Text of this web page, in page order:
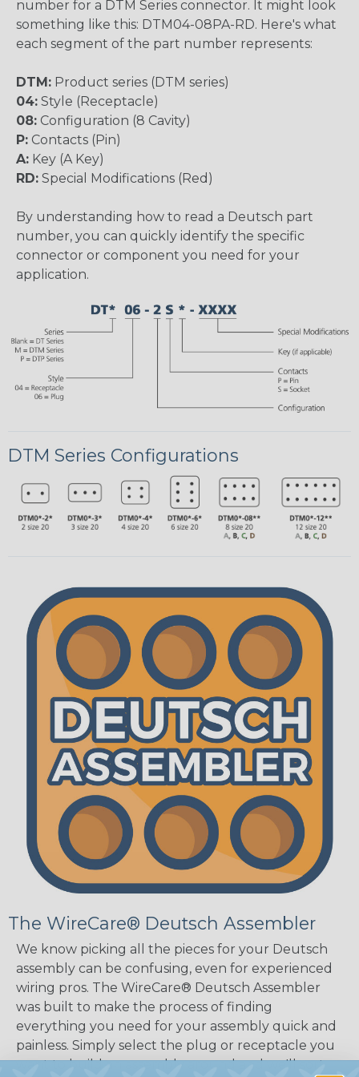
number for a DTM Series connector. It might look
something like this: DTM04-08PA-RD. Here's what
each segment of the part number represents:
DTM: Product series (DTM series)
04: Style (Receptacle)
08: Configuration (8 Cavity)
P: Contacts (Pin)
A: Key (A Key)
RD: Special Modifications (Red)
By understanding how to read a Deutsch part
number, you can quickly identify the specific
connector or component you need for your
application.
DTM Series Configurations
The WireCare® Deutsch Assembler
We know picking all the pieces for your Deutsch
assembly can be confusing, even for experienced
wiring pros. The WireCare® Deutsch Assembler
was built to make the process of finding
everything you need for your assembly quick and
painless. Simply select the plug or receptacle you
want to build an assembly around and we'll sort